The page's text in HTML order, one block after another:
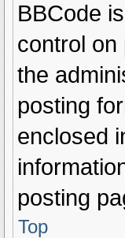
BBCode
control on
the
posting
enclosed
posting
Top